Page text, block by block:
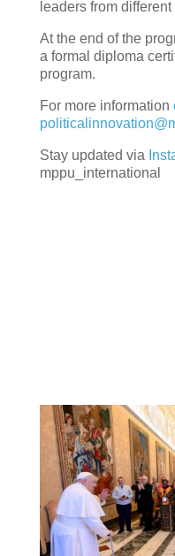
leaders from
At the end of the
a formal diploma
program.
For more information
Stay updated via
mppu_international